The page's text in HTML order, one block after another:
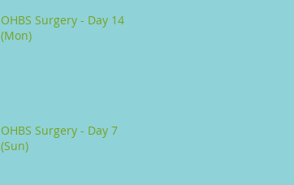
OHBS Surgery - Day 14
(Mon)
OHBS Surgery - Day 7
(Sun)